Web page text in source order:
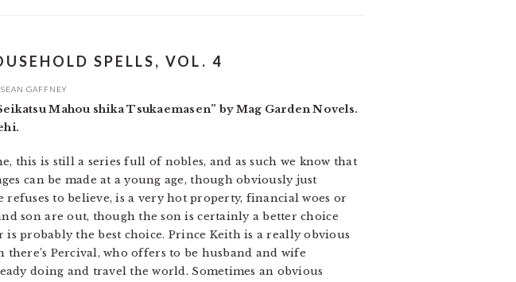
SPELLS, VOL. 4
SEAN GAFFNEY
Mahou shika Tsukaemasen” by Mag Garden Novels.
this is still a series full of nobles, and as such we know that
can be made at a young age, though obviously just
refuses to believe, is a very hot property, financial woes or
son are out, though the son is certainly a better choice
probably the best choice. Prince Keith is a really obvious
Percival, who offers to be husband and wife
doing and travel the world. Sometimes an obvious